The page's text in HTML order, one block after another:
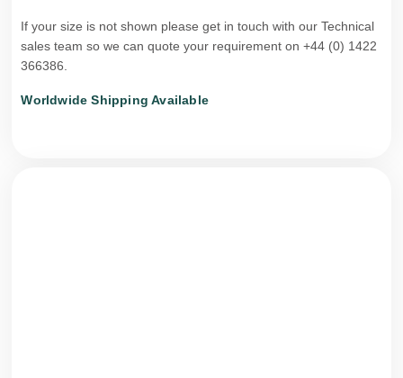
If your size is not shown please get in touch with our Technical
sales team so we can quote your requirement on +44 (0) 1422
366386.
Worldwide Shipping Available